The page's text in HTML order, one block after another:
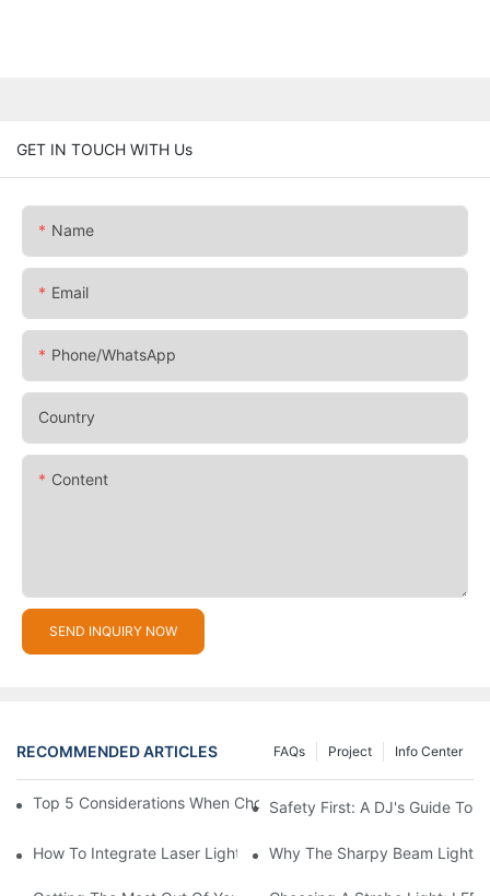
GET IN TOUCH WITH Us
Name
Email
Phone/whatsApp
Country
Content
SEND INQUIRY NOW
RECOMMENDED ARTICLES Info Center
Project
FAQs
Top 5 Considerations When Choosing Disco Lights For Your
Safety First: A DJ's Guide To
How To Integrate Laser Lights Into Your DJ Performance
Why The Sharpy Beam Light